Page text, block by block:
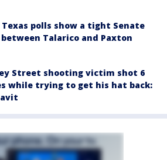
Texas polls show a tight Senate
between Talarico and Paxton
Street shooting victim shot 6
while trying to get his hat back: